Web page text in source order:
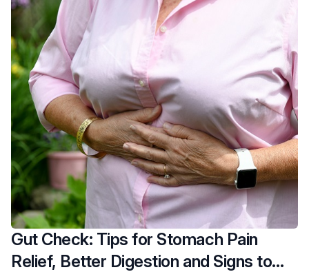
Gut Check: Tips for Stomach Pain
Relief, Better Digestion and Signs to